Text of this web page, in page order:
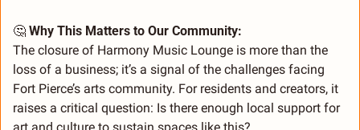
🤔 Why This Matters to Our Community:
The closure of Harmony Music Lounge is more than the
loss of a business; it’s a signal of the challenges facing
Fort Pierce’s arts community. For residents and creators, it
raises a critical question: Is there enough local support for